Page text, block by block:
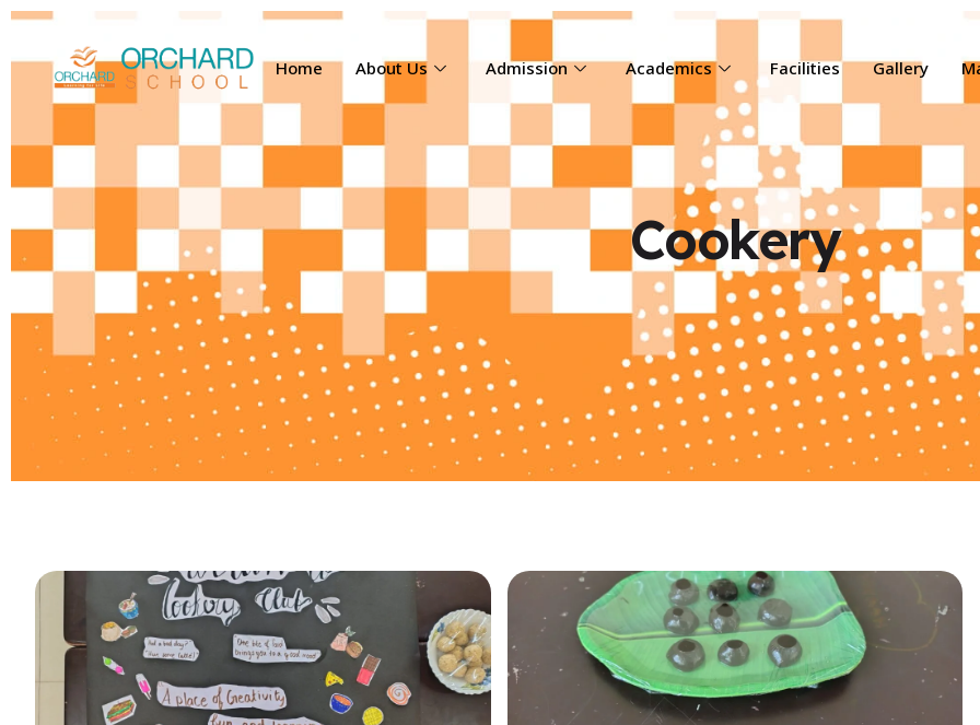
Home About Us Admission Academics Facilities Gallery
Cookery